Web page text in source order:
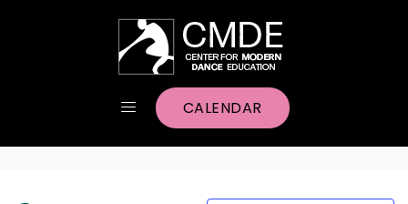
CALENDAR